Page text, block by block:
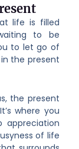
life is filled
to be
to let go of
the present
the present
where you
appreciation
of life